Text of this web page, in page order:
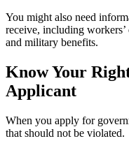
You might also need
receive, including
and military benefits.
Know Your
Applicant
When you apply for
that should not be violated.